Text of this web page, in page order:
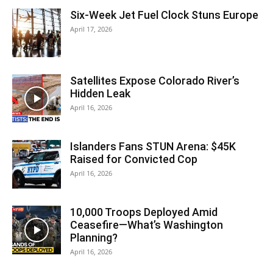
Six-Week Jet Fuel Clock Stuns Europe
April 17, 2026
Satellites Expose Colorado River’s
Hidden Leak
April 16, 2026
Islanders Fans STUN Arena: $45K
Raised for Convicted Cop
April 16, 2026
10,000 Troops Deployed Amid
Ceasefire—What’s Washington
Planning?
April 16, 2026